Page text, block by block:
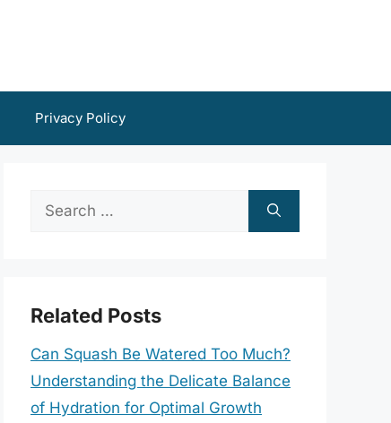
Privacy Policy
Search
Related Posts
Can Squash Be Watered Too Much?
Understanding the Delicate Balance
of Hydration for Optimal Growth